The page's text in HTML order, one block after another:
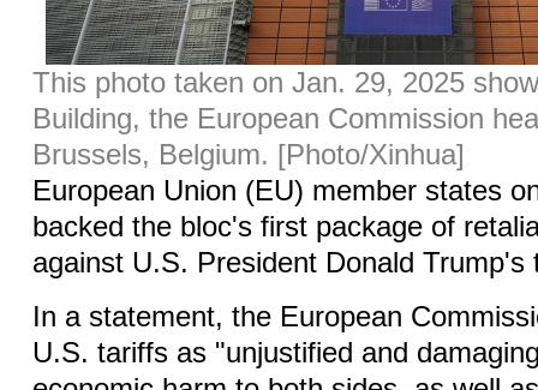
This photo taken on Jan. 29, 2025
Building, the European Commission
Brussels, Belgium. [Photo/Xinhua]
European Union (EU) member states
backed the bloc's first package of
against U.S. President Donald Trump's
In a statement, the European
U.S. tariffs as "unjustified and